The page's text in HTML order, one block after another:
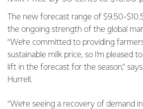
The new forecast range of $9.50-
the ongoing strength of the global
“We’re committed to providing
sustainable milk price, so I'm pleased
lift in the forecast for the season,”
Hurrell.
“We’re seeing a recovery of demand